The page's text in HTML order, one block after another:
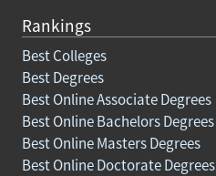
Rankings
Best Colleges
Best Degrees
Best Online Associate Degrees
Best Online Bachelors Degrees
Best Online Masters Degrees
Best Online Doctorate Degrees